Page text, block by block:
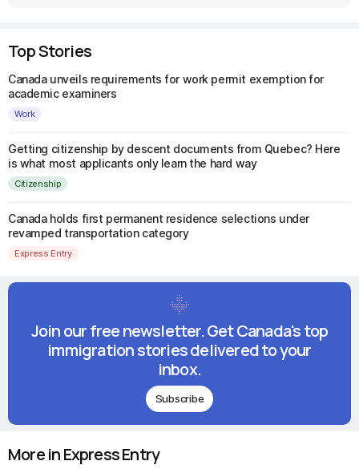
Top Stories
Canada unveils requirements for work permit exemption for
academic examiners
Work
Getting citizenship by descent documents from Quebec? Here
is what most applicants only learn the hard way
Citizenship
Canada holds first permanent residence selections under
revamped transportation category
Express Entry
Join our free newsletter. Get Canada's top
immigration stories delivered to your
inbox.
Subscribe
More in Express Entry